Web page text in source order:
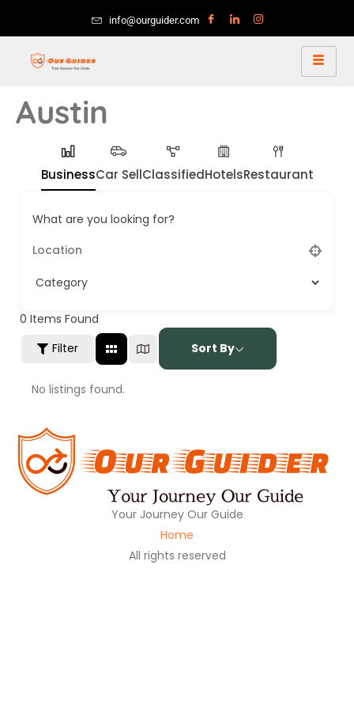
info@ourguider.com
Austin
BusinessCar SellClassifiedHotelsRestaurant
What are you looking for?
0 Items Found
Filter
Sort By
No listings found.
Your Journey Our Guide
Home
All rights reserved